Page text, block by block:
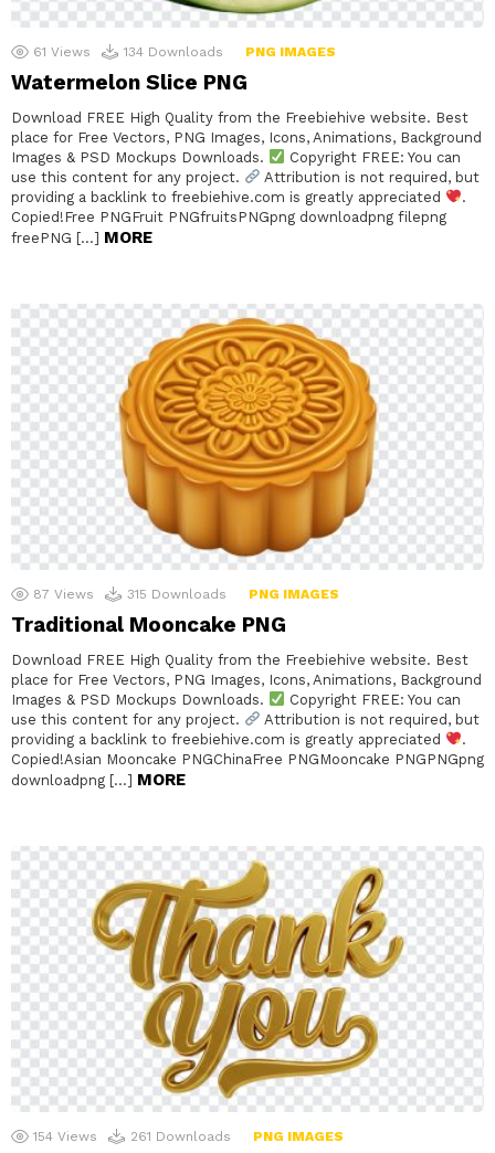
61 Views 134 Downloads PNG IMAGES
Watermelon Slice PNG
Download FREE High Quality from the Freebiehive website. Best
place for Free Vectors, PNG Images, Icons, Animations, Background
Images & PSD Mockups Downloads.
Copyright FREE: You can
use this content for any project.
Attribution is not required, but
providing a backlink to freebiehive.com is greatly appreciated
.
Copied!Free PNGFruit PNGfruitsPNGpng downloadpng filepng
freePNG […] MORE
87 Views 315 Downloads PNG IMAGES
Traditional Mooncake PNG
Download FREE High Quality from the Freebiehive website. Best
place for Free Vectors, PNG Images, Icons, Animations, Background
Images & PSD Mockups Downloads.
Copyright FREE: You can
use this content for any project.
Attribution is not required, but
providing a backlink to freebiehive.com is greatly appreciated
.
Copied!Asian Mooncake PNGChinaFree PNGMooncake PNGPNGpng
downloadpng […] MORE
154 Views 261 Downloads PNG IMAGES